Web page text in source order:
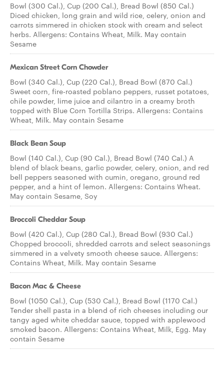
Bowl (300 Cal.), Cup (200 Cal.), Bread Bowl (850 Cal.)
Diced chicken, long grain and wild rice, celery, onion and
carrots simmered in chicken stock with cream and select
herbs. Allergens: Contains Wheat, Milk. May contain
Sesame
Mexican Street Corn Chowder
Bowl (340 Cal.), Cup (220 Cal.), Bread Bowl (870 Cal.)
Sweet corn, fire-roasted poblano peppers, russet potatoes,
chile powder, lime juice and cilantro in a creamy broth
topped with Blue Corn Tortilla Strips. Allergens: Contains
Wheat, Milk. May contain Sesame
Black Bean Soup
Bowl (140 Cal.), Cup (90 Cal.), Bread Bowl (740 Cal.) A
blend of black beans, garlic powder, celery, onion, and red
bell peppers seasoned with cumin, oregano, ground red
pepper, and a hint of lemon. Allergens: Contains Wheat.
May contain Sesame, Soy
Broccoli Cheddar Soup
Bowl (420 Cal.), Cup (280 Cal.), Bread Bowl (930 Cal.)
Chopped broccoli, shredded carrots and select seasonings
simmered in a velvety smooth cheese sauce. Allergens:
Contains Wheat, Milk. May contain Sesame
Bacon Mac & Cheese
Bowl (1050 Cal.), Cup (530 Cal.), Bread Bowl (1170 Cal.)
Tender shell pasta in a blend of rich cheeses including our
tangy aged white cheddar sauce, topped with applewood
smoked bacon. Allergens: Contains Wheat, Milk, Egg. May
contain Sesame